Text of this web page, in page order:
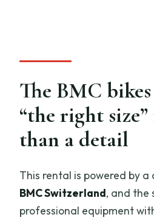
The BMC
“the right
than a detail
This rental is powered by
BMC Switzerland, and the
professional equipment